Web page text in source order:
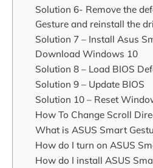
Solution 6- Remove the
Gesture and reinstall the
Solution 7 – Install Asus
Download Windows 10
Solution 8 – Load BIOS
Solution 9 – Update BIOS
Solution 10 – Reset
How To Change Scroll
What is ASUS Smart
How do I turn on ASUS
How do I install ASUS